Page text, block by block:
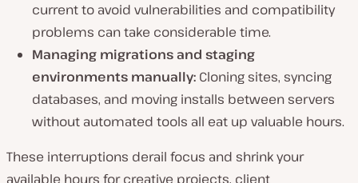
current to avoid vulnerabilities and compatibility
problems can take considerable time.
Managing migrations and staging
environments manually: Cloning sites, syncing
databases, and moving installs between servers
without automated tools all eat up valuable hours.
These interruptions derail focus and shrink your
available hours for creative projects, client